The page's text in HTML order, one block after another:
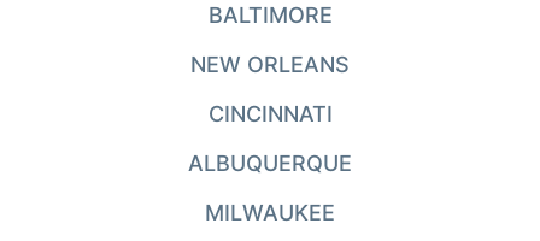
BALTIMORE
NEW ORLEANS
CINCINNATI
ALBUQUERQUE
MILWAUKEE